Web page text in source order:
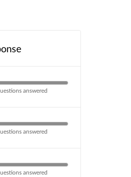
answered
answered
answered